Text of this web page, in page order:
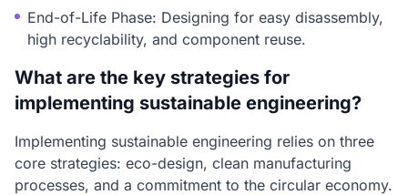
End-of-Life Phase: Designing for easy disassembly,
high recyclability, and component reuse.
What are the key strategies for
implementing sustainable engineering?
Implementing sustainable engineering relies on three
core strategies: eco-design, clean manufacturing
processes, and a commitment to the circular economy.